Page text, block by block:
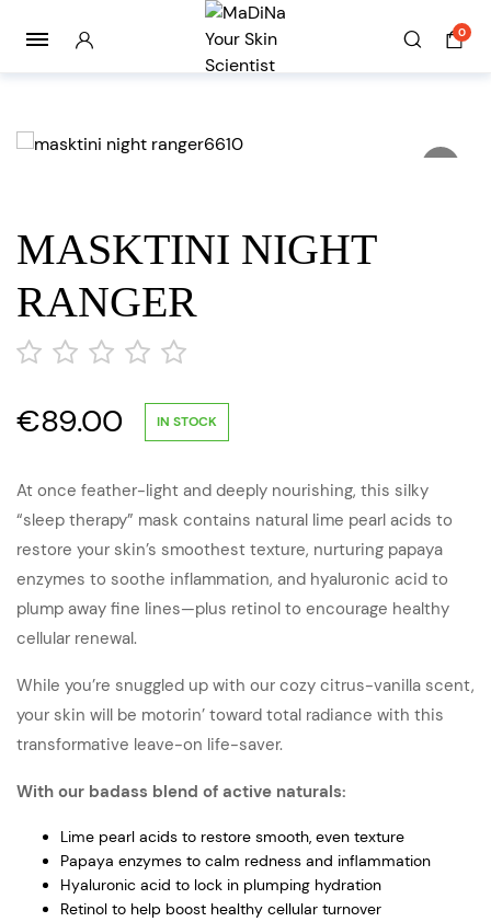
0
MASKTINI NIGHT
RANGER
out
of
€89.00 IN STOCK
At once feather-light and deeply nourishing, this silky
“sleep therapy” mask contains natural lime pearl acids to
restore your skin’s smoothest texture, nurturing papaya
enzymes to soothe inflammation, and hyaluronic acid to
plump away fine lines—plus retinol to encourage healthy
cellular renewal.
While you’re snuggled up with our cozy citrus-vanilla scent,
your skin will be motorin’ toward total radiance with this
transformative leave-on life-saver.
With our badass blend of active naturals:
Lime pearl acids to restore smooth, even texture
Papaya enzymes to calm redness and inflammation
Hyaluronic acid to lock in plumping hydration
Retinol to help boost healthy cellular turnover